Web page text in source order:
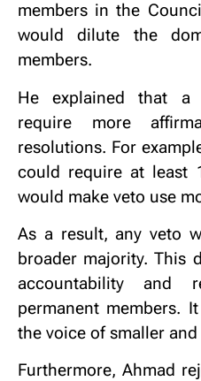
members in the
would dilute the
members.
He explained that a
require more
resolutions. For
could require at least
would make veto use
As a result, any veto
broader majority. This
accountability and
permanent members.
the voice of smaller
Furthermore, Ahmad